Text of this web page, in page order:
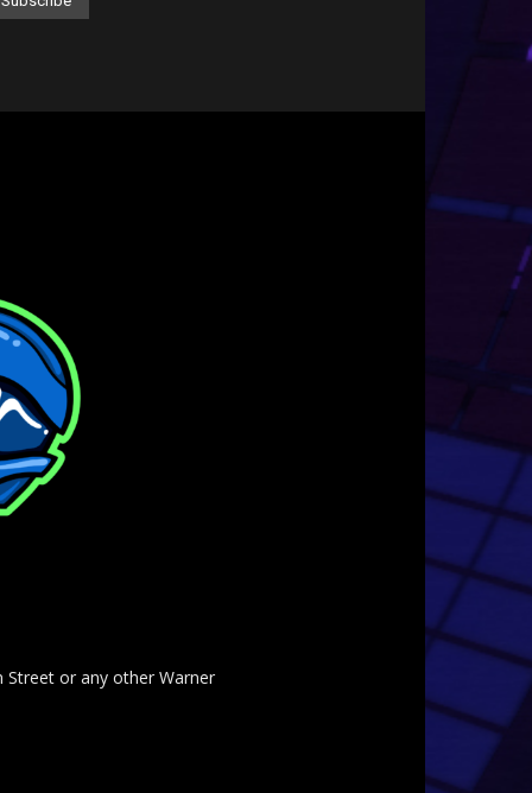
or any other Warner